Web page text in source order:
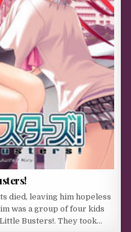
died, leaving him hopeless
was a group of four kids
Busters!. They took…